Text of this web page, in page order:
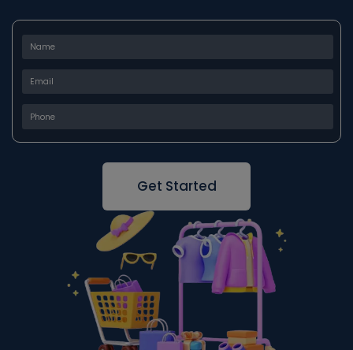
Get Started